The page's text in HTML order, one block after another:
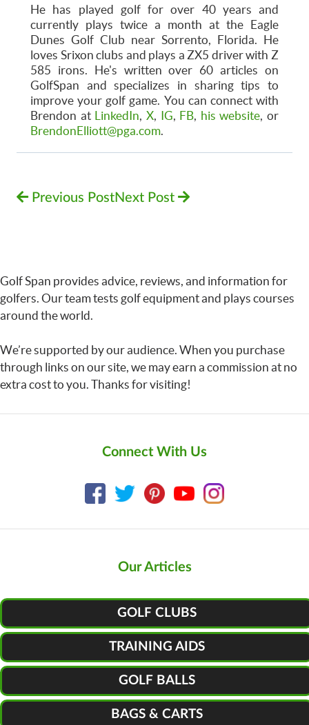
He has played golf for over 40 years and
currently plays twice a month at the Eagle
Dunes Golf Club near Sorrento, Florida. He
loves Srixon clubs and plays a ZX5 driver with Z
585 irons. He's written over 60 articles on
GolfSpan and specializes in sharing tips to
improve your golf game. You can connect with
Brendon at LinkedIn X, IG FB his website , or
BrendonElliott@pga.com
Previous PostNext Post
Golf Span provides advice, reviews, and information for
golfers. Our team tests golf equipment and plays courses
around the world.
We’re supported by our audience. When you purchase
through links on our site, we may earn a commission at no
extra cost to you. Thanks for visiting!
Connect With Us
Our Articles
GOLF CLUBS
TRAINING AIDS
GOLF BALLS
BAGS & CARTS